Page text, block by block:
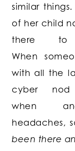
similar
of her child
there
When
with all the
cyber
when
headaches,
been there